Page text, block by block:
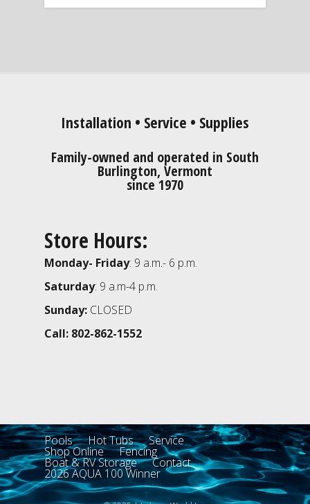
Installation • Service • Supplies
Family-owned and operated in South
Burlington, Vermont
since 1970
Store Hours:
Monday- Friday: 9 a.m.- 6 p.m.
Saturday: 9 a.m-4 p.m.
Sunday: CLOSED
Call: 802-862-1552
Pools Hot Tubs Service
Shop Online Fencing
Boat & RV Storage Contact
2026 AQUA 100 Winner